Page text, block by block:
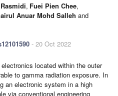
, Fuei Pien Chee,
Anuar Mohd Salleh and
- 20 Oct 2022
located within the outer
to gamma radiation exposure. In
an electronic system in a high
via conventional engineering